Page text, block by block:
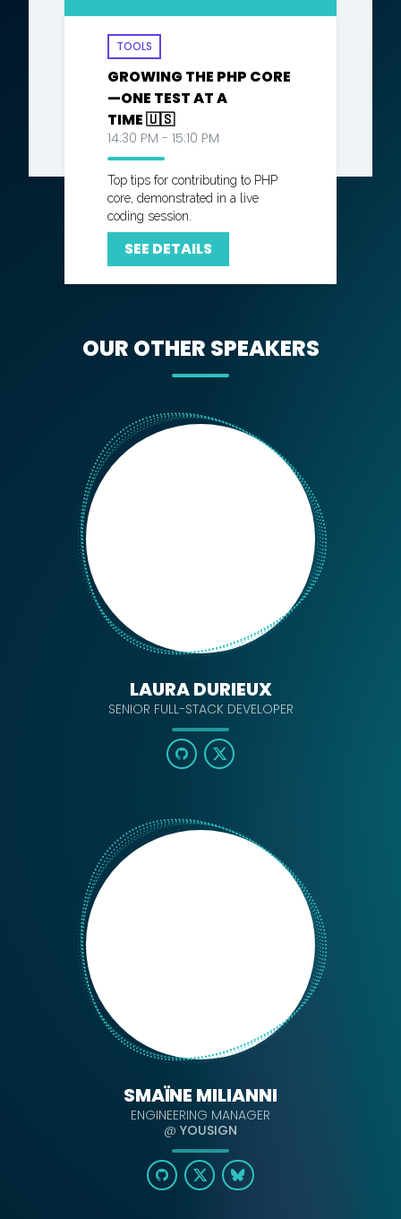
TOOLS
GROWING THE PHP CORE
—ONE TEST AT A
TIME 🇺🇸
14:30 PM - 15:10 PM
Top tips for contributing to PHP
core, demonstrated in a live
coding session.
SEE DETAILS
OUR OTHER SPEAKERS
LAURA DURIEUX
SENIOR FULL-STACK DEVELOPER
SMAÏNE MILIANNI
ENGINEERING MANAGER
@ YOUSIGN